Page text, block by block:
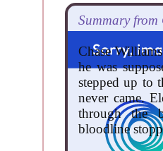
Summary from
Chase
he was
stepped up to
never came.
through the
bloodline